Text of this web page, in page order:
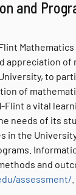
and
appreciation of
to
of
Flint a vital
needs of its
in the
and
assessment/